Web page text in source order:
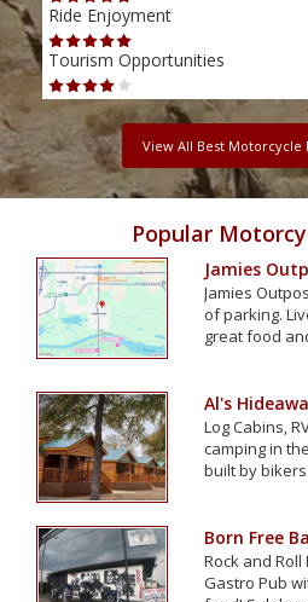
Ride Enjoyment
Tourism Opportunities
View All Best Motorcycle
Popular
Jamies
Jamies
of parking.
great food
Al's
Log Cabins,
camping in
built by
Born Free
Rock and
Gastro Pub